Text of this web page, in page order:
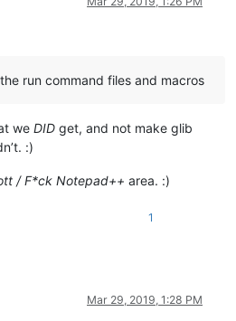
run command files and macros
we DID get, and not make glib
:)
/ F*ck Notepad++ area. :)
1
Mar 29, 2019, 1:28 PM